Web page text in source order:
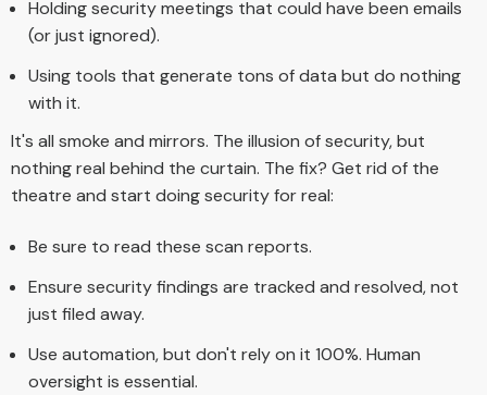
Holding security meetings that could have been emails
(or just ignored).
Using tools that generate tons of data but do nothing
with it.
It's all smoke and mirrors. The illusion of security, but
nothing real behind the curtain. The fix? Get rid of the
theatre and start doing security for real:
Be sure to read these scan reports.
Ensure security findings are tracked and resolved, not
just filed away.
Use automation, but don't rely on it 100%. Human
oversight is essential.